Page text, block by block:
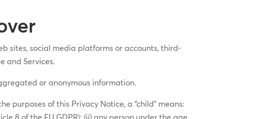
sites, social media platforms or accounts, third-
and Services.
or anonymous information.
purposes of this Privacy Notice, a “child” means:
8 of the EU GDPR); (ii) any person under the age